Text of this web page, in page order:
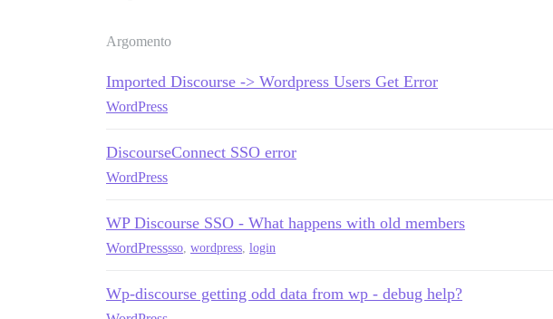
Argomento
Imported Discourse -> Wordpress Users Get Error
WordPress
DiscourseConnect SSO error
WordPress
WP Discourse SSO - What happens with old members
WordPresssso, wordpress, login
Wp-discourse getting odd data from wp - debug help?